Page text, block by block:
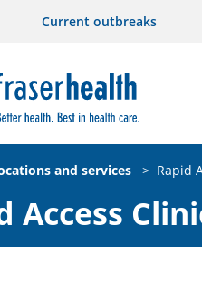
Current outbreaks
and services > Rapid
Access